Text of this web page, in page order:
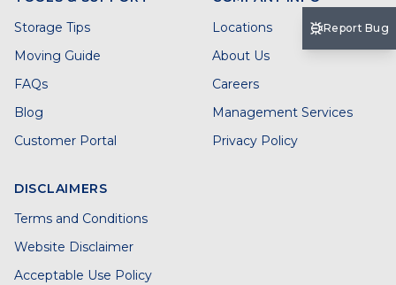
Storage Tips
Moving Guide
FAQs
Blog
Customer Portal
Locations
About Us
Careers
Management Services
Privacy Policy
DISCLAIMERS
Terms and Conditions
Website Disclaimer
Acceptable Use Policy
Report Bug